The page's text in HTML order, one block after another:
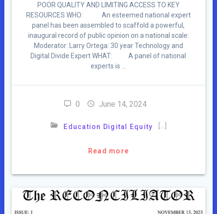
POOR QUALITY AND LIMITING ACCESS TO KEY
RESOURCES WHO: An esteemed national expert
panel has been assembled to scaffold a powerful,
inaugural record of public opinion on a national scale:
Moderator: Larry Ortega: 30 year Technology and
Digital Divide Expert WHAT: A panel of national
experts is …
0 June 14, 2024
Education Digital Equity […]
Read more